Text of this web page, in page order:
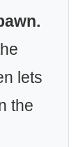
lets
the